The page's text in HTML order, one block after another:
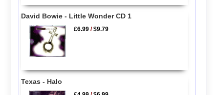
David Bowie - Little Wonder CD 1
£6.99 /$9.79
Texas - Halo